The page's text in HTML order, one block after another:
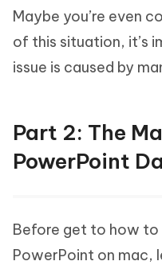
Maybe you’re even
of this situation, it’s
issue is caused by
Part 2: The
PowerPoint
Before get to how to
PowerPoint on mac,